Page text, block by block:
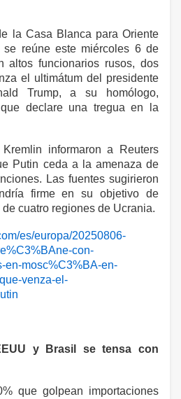
la Casa Blanca para Oriente
se reúne este miércoles 6 de
altos funcionarios rusos, dos
el ultimátum del presidente
Trump, a su homólogo,
declare una tregua en la
informaron a Reuters
Putin ceda a la amenaza de
Las fuentes sugirieron
firme en su objetivo de
cuatro regiones de Ucrania.
es/europa/20250806-
con-
en-mosc%C3%BA-en-
venza-el-
y Brasil se tensa con
que golpean importaciones